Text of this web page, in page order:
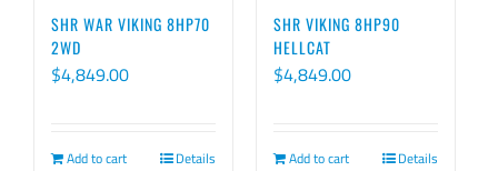
chosen
SHR WAR VIKING 8HP70
2WD
$4,849.00
Add to cart Details
SHR VIKING 8HP90
HELLCAT
$4,849.00
Add to cart Details